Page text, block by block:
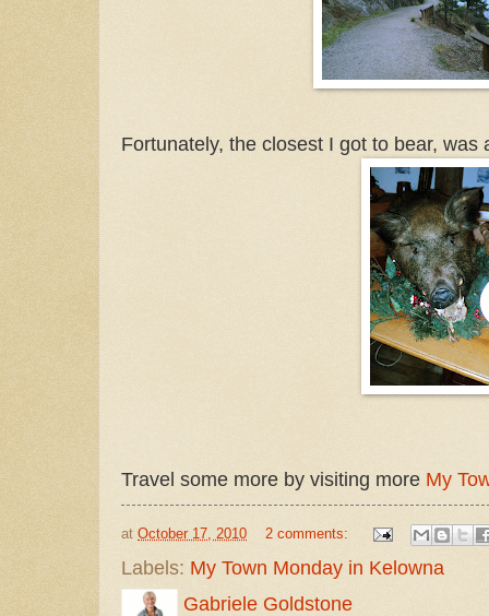
Fortunately, the closest I got to bear,
Travel some more by visiting more My
at October 17, 2010 2 comments:
Labels: My Town Monday in Kelowna
Gabriele Goldstone